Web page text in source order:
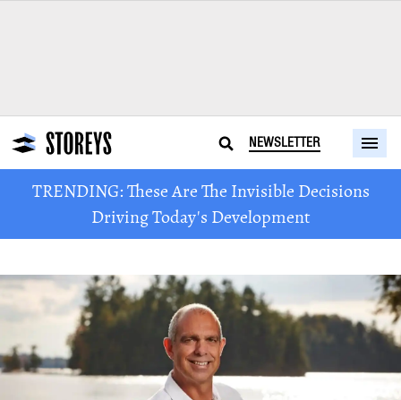
NEWSLETTER
TRENDING: These Are The Invisible Decisions
Driving Today's Development